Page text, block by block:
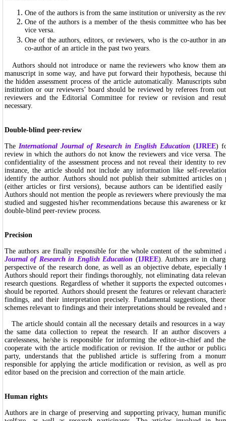
One of the authors is from the same institution or university as the
One of the authors is a member of the thesis committee who has
vice versa.
One of the authors, editors, or reviewers, who is the co-author in
co-author of an article in the past two years.
Authors should not introduce or name the reviewers who know them
manuscript in some way, and have put forward their hypothesis, because
the hidden assessment process of the article automatically. Manuscripts
institution or our reviewers’ board should be reviewed by referees from
reviewers and the Editorial Committee for review or revision and
necessary.
Double-blind peer-review
The International Journal of Research in English Education (IJREE)
review in which the authors do not know the reviewers and vice versa.
confidentiality of the assessment process and not reveal their identity to
instance, the article should not include any information like self-
identify the author. Authors should not publish their submitted articles on
(either articles or first versions), because authors can be identified
Authors should not mention the people as reviewers where previously the
studied and suggested his/her recommendations because this awareness or
double-blind peer-review process.
Precision
The authors are finally responsible for the whole content of the
Journal of Research in English Education (IJREE). Authors are in
perspective of the research done, as well as an objective debate, especially
Authors should report their findings thoroughly, not eliminating data
research questions. Regardless of whether it supports the expected
should be reported. Authors should present the features or relevant
findings, and their interpretation precisely. Fundamental suggestions,
schemes relevant to findings and their interpretations should be revealed and
The article should contain all the necessary details and resources in a way
the same data collection to repeat the research. If an author discovers
carelessness, he/she is responsible for informing the editor-in-chief and
cooperate with the article modification or revision. If the author or
party, understands that the published article is suffering from a
responsible for applying the article modification or revision, as well as
editor based on the precision and correction of the main article.
Human rights
Authors are in charge of preserving and supporting privacy, human